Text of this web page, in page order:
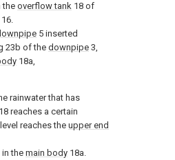
the overflow tank 18 of
16.
5 inserted
23b of the downpipe 3,
18a,
rainwater that has
18 reaches a certain
reaches the upper end
the main body 18a.